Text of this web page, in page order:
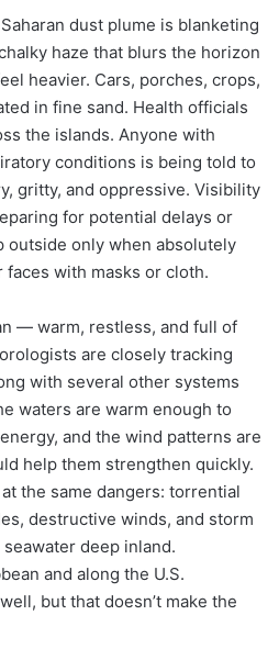
dust plume is blanketing
haze that blurs the horizon
heavier. Cars, porches, crops,
in fine sand. Health officials
the islands. Anyone with
conditions is being told to
gritty, and oppressive. Visibility
for potential delays or
outside only when absolutely
with masks or cloth.
— warm, restless, and full of
are closely tracking
with several other systems
waters are warm enough to
and the wind patterns are
help them strengthen quickly.
the same dangers: torrential
destructive winds, and storm
deep inland.
and along the U.S.
but that doesn’t make the